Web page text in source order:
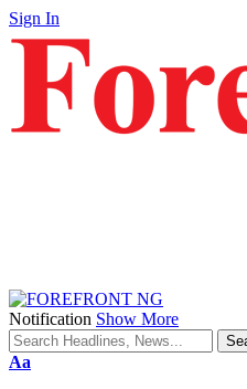
Sign In
Notification Show More
Font
Aa